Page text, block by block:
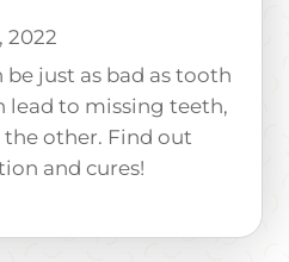
2022
just as bad as tooth
lead to missing teeth,
the other. Find out
and cures!